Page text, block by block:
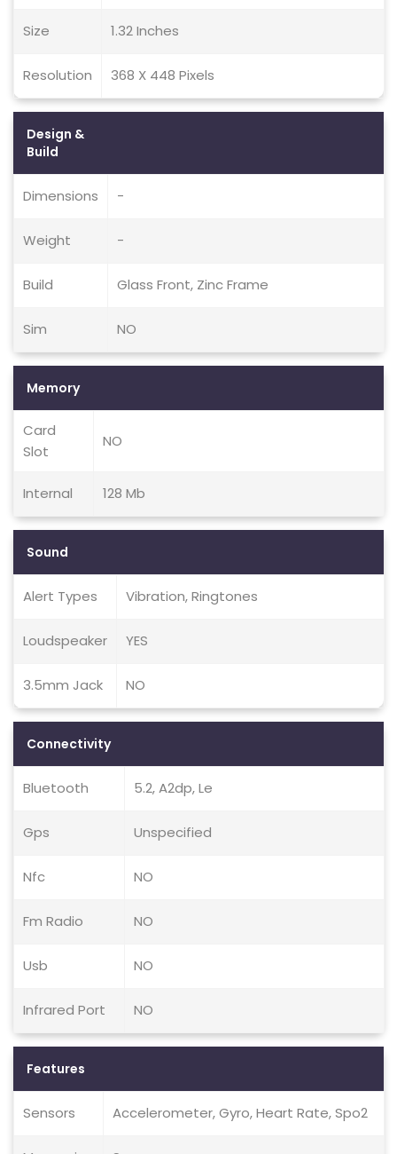
Size 1.32 Inches
Resolution 368 X 448 Pixels
Design &
Build
Dimensions -
Weight -
Build Glass Front, Zinc Frame
Sim NO
Memory
Card
Slot
NO
Internal 128 Mb
Sound
Alert Types Vibration, Ringtones
Loudspeaker YES
3.5mm Jack NO
Connectivity
Bluetooth 5.2, A2dp, Le
Gps Unspecified
Nfc NO
Fm Radio NO
Usb NO
Infrared Port NO
Features
Sensors Accelerometer, Gyro, Heart Rate, Spo2